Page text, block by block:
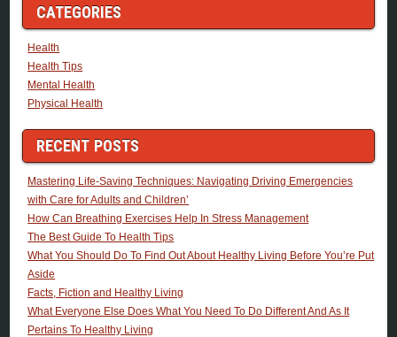
CATEGORIES
Health
Health Tips
Mental Health
Physical Health
RECENT POSTS
Mastering Life-Saving Techniques: Navigating Driving Emergencies
with Care for Adults and Children’
How Can Breathing Exercises Help In Stress Management
The Best Guide To Health Tips
What You Should Do To Find Out About Healthy Living Before You’re Put
Aside
Facts, Fiction and Healthy Living
What Everyone Else Does What You Need To Do Different And As It
Pertains To Healthy Living